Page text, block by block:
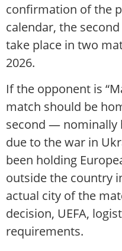
confirmation of the
calendar, the
take place in two
2026.
If the opponent is
match should be
second — nominally
due to the war in
been holding
outside the country
actual city of the
decision, UEFA,
requirements.